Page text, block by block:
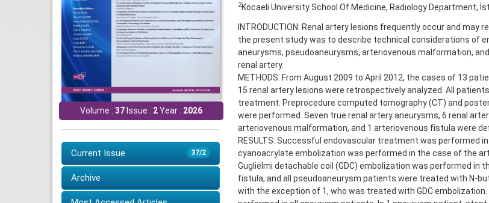
Volume : 37 Issue : 2Year : 2026
37/2
Current Issue
Archive
2Kocaeli University School Of Medicine, Radiology Department,
INTRODUCTION: Renal artery lesions frequently occur and may
the present study was to describe technical considerations of
aneurysms, pseudoaneurysms, arteriovenous malformation,
renal artery.
METHODS: From August 2009 to April 2012, the cases of 13
15 renal artery lesions were retrospectively analyzed. All
treatment. Preprocedure computed tomography (CT) and
were performed. Seven true renal artery aneurysms, 6 renal
arteriovenous malformation, and 1 arteriovenous fistula were
RESULTS: Successful endovascular treatment was performed
cyanoacrylate embolization was performed in the case of the
Guglielmi detachable coil (GDC) embolization was performed in
fistula, and all pseudoaneurysm patients were treated with N-
with the exception of 1, who was treated with GDC embolization.